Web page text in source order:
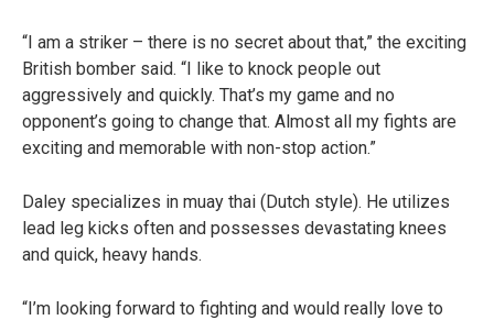
“I am a striker – there is no secret about that,” the exciting
British bomber said. “I like to knock people out
aggressively and quickly. That’s my game and no
opponent’s going to change that. Almost all my fights are
exciting and memorable with non-stop action.”
Daley specializes in muay thai (Dutch style). He utilizes
lead leg kicks often and possesses devastating knees
and quick, heavy hands.
“I’m looking forward to fighting and would really love to